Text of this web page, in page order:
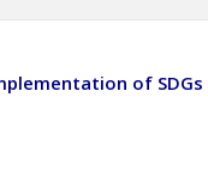
of SDGs